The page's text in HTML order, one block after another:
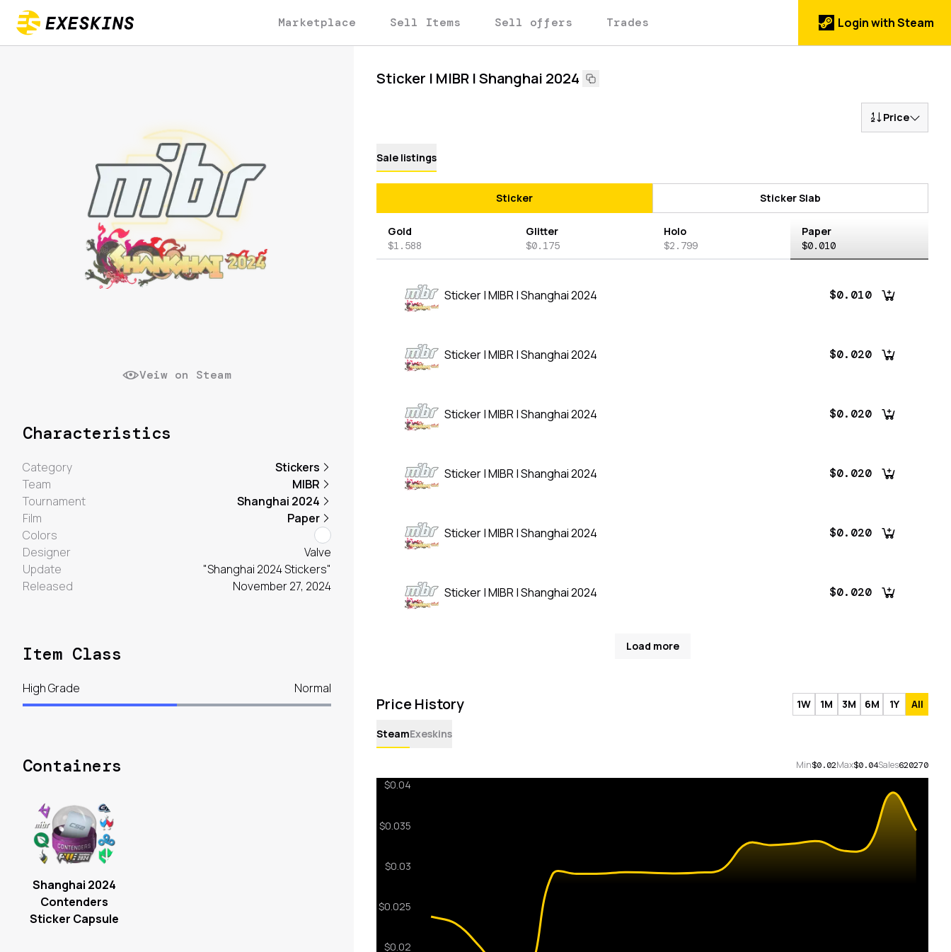
Marketplace Sell Items Sell offers Trades Login with Steam
Sticker | MIBR | Shanghai 2024
Price
Sale listings
Sticker Sticker Slab
Gold
$1.588
Glitter
$0.175
Holo
$2.799
Paper
$0.010
Sticker | MIBR | Shanghai 2024 $0.010
Sticker | MIBR | Shanghai 2024 $0.020
Sticker | MIBR | Shanghai 2024 $0.020
Sticker | MIBR | Shanghai 2024 $0.020
Sticker | MIBR | Shanghai 2024 $0.020
Sticker | MIBR | Shanghai 2024 $0.020
Load more
Price History 1W 1M 3M 6M 1Y All
SteamExeskins
Min$0.02Max$0.04Sales620270
Veiw on Steam
Characteristics
Category
Stickers
Team
MIBR
Tournament
Shanghai 2024
Film
Paper
Colors
Designer
Valve
Update
"Shanghai 2024 Stickers"
Released
November 27, 2024
Item Class
High Grade Normal
Containers
Shanghai 2024
Contenders
Sticker Capsule